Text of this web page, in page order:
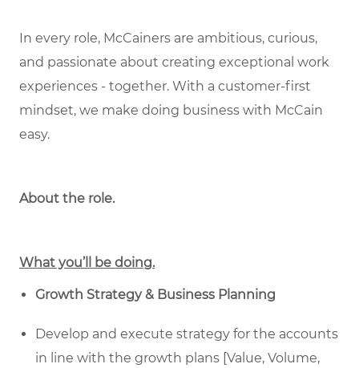
In every role, McCainers are ambitious, curious,
and passionate about creating exceptional work
experiences - together. With a customer-first
mindset, we make doing business with McCain
easy.
About the role.
What you’ll be doing.
Growth Strategy & Business Planning
Develop and execute strategy for the accounts
in line with the growth plans [Value, Volume,